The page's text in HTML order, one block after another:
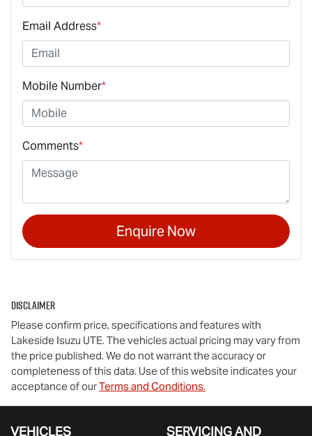
Email Address*
Mobile Number*
Comments*
Enquire Now
Disclaimer
Please confirm price, specifications and features with
Lakeside Isuzu UTE. The vehicles actual pricing may vary from
the price published. We do not warrant the accuracy or
completeness of this data. Use of this website indicates your
acceptance of ourTerms and Conditions.
VEHICLES SERVICING AND